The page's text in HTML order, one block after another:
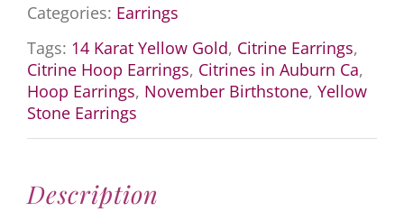
Categories: Earrings
Tags: 14 Karat Yellow Gold, Citrine Earrings,
Citrine Hoop Earrings, Citrines in Auburn Ca,
Hoop Earrings, November Birthstone, Yellow
Stone Earrings
Description